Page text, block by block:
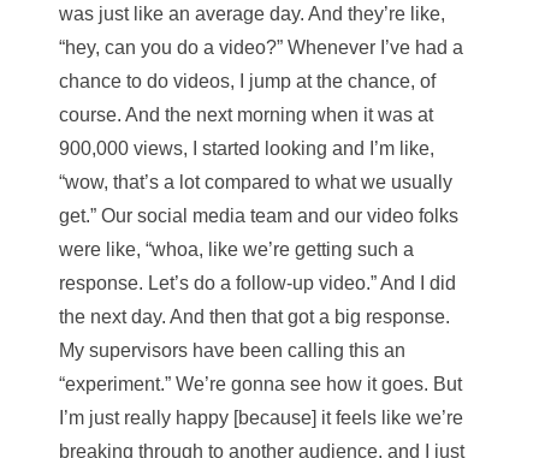
was just like an average day. And they’re like,
“hey, can you do a video?” Whenever I’ve had a
chance to do videos, I jump at the chance, of
course. And the next morning when it was at
900,000 views, I started looking and I’m like,
“wow, that’s a lot compared to what we usually
get.” Our social media team and our video folks
were like, “whoa, like we’re getting such a
response. Let’s do a follow-up video.” And I did
the next day. And then that got a big response.
My supervisors have been calling this an
“experiment.” We’re gonna see how it goes. But
I’m just really happy [because] it feels like we’re
breaking through to another audience, and I just